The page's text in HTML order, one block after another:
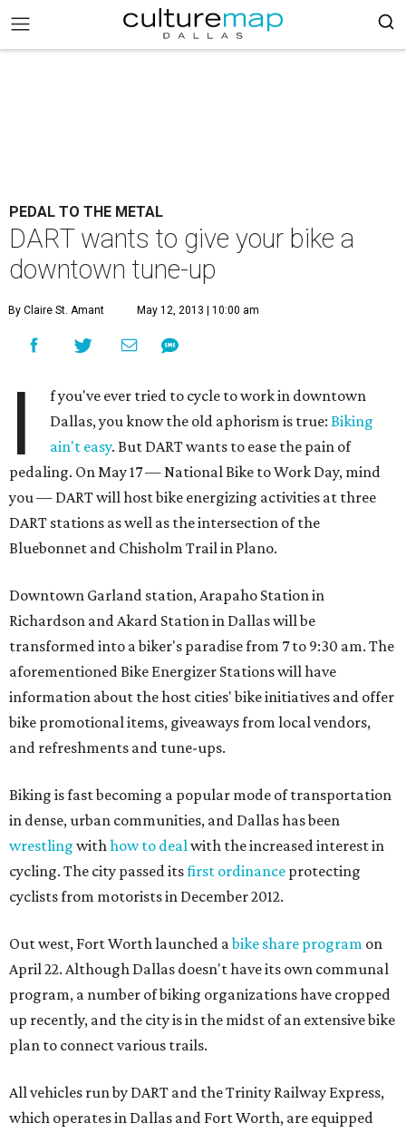
PEDAL TO THE METAL
DART wants to give your bike a
downtown tune-up
By Claire St. Amant May 12, 2013 | 10:00 am
I
f you've ever tried to cycle to work in downtown
Dallas, you know the old aphorism is true:Biking
ain't easy. But DART wants to ease the pain of
pedaling. On May 17 — National Bike to Work Day, mind
you — DART will host bike energizing activities at three
DART stations as well as the intersection of the
Bluebonnet and Chisholm Trail in Plano.
Downtown Garland station, Arapaho Station in
Richardson and Akard Station in Dallas will be
transformed into a biker's paradise from 7 to 9:30 am. The
aforementioned Bike Energizer Stations will have
information about the host cities' bike initiatives and offer
bike promotional items, giveaways from local vendors,
and refreshments and tune-ups.
Biking is fast becoming a popular mode of transportation
in dense, urban communities, and Dallas has been
wrestling withhow to dealwith the increased interest in
cycling. The city passed itsfirst ordinance protecting
cyclists from motorists in December 2012.
Out west, Fort Worth launched abike share program on
April 22. Although Dallas doesn't have its own communal
program, a number of biking organizations have cropped
up recently, and the city is in the midst of an extensive bike
plan to connect various trails.
All vehicles run by DART and the Trinity Railway Express,
which operates in Dallas and Fort Worth, are equipped